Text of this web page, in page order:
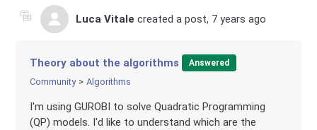
Luca Vitale created a post, 7 years ago
Theory about the algorithms Answered
Community Algorithms
I'm using GUROBI to solve Quadratic Programming
(QP) models. I'd like to understand which are the